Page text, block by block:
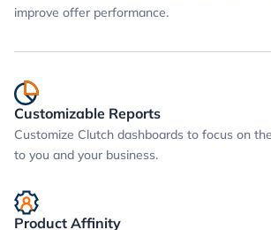
improve offer performance.
Customizable Reports
Customize Clutch dashboards to focus on
to you and your business.
Product Affinity